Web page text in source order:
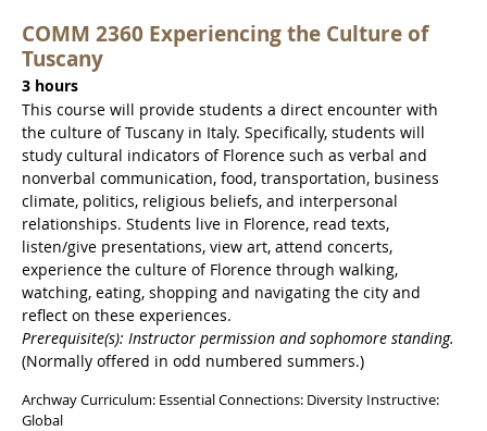
COMM 2360 Experiencing the Culture of
Tuscany
3 hours
This course will provide students a direct encounter with
the culture of Tuscany in Italy. Specifically, students will
study cultural indicators of Florence such as verbal and
nonverbal communication, food, transportation, business
climate, politics, religious beliefs, and interpersonal
relationships. Students live in Florence, read texts,
listen/give presentations, view art, attend concerts,
experience the culture of Florence through walking,
watching, eating, shopping and navigating the city and
reflect on these experiences.
Prerequisite(s): Instructor permission and sophomore standing.
(Normally offered in odd numbered summers.)
Archway Curriculum: Essential Connections: Diversity Instructive:
Global